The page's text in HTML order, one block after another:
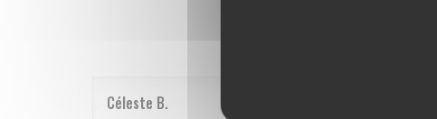
Our
Céleste B